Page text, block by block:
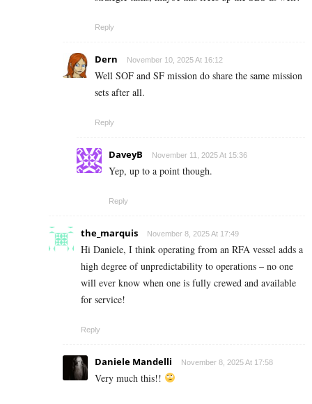
Reply
Dern November 10, 2025 At 16:12
Well SOF and SF mission do share the same mission
sets after all.
Reply
DaveyB November 11, 2025 At 15:36
Yep, up to a point though.
Reply
the_marquis November 8, 2025 At 17:49
Hi Daniele, I think operating from an RFA vessel adds a
high degree of unpredictability to operations – no one
will ever know when one is fully crewed and available
for service!
Reply
Daniele Mandelli November 8, 2025 At 17:58
Very much this!!